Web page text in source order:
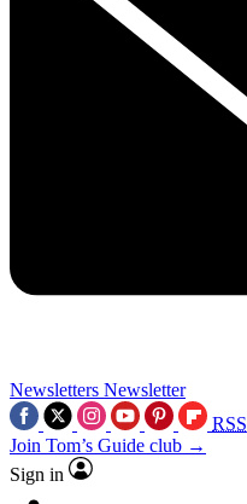
Newsletters Newsletter
RSS
Join Tom’s Guide club →
Sign in